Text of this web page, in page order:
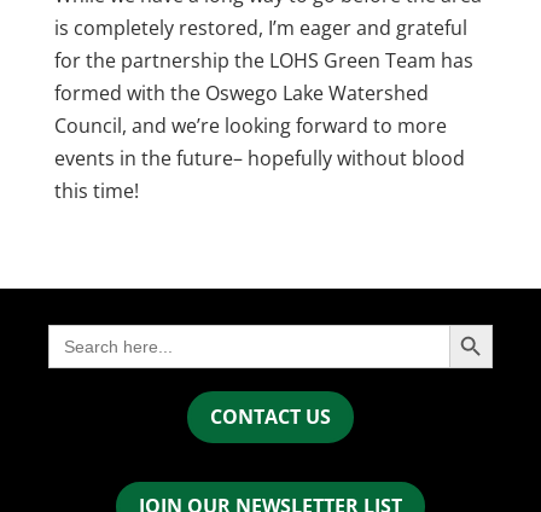
is completely restored, I’m eager and grateful
for the partnership the LOHS Green Team has
formed with the Oswego Lake Watershed
Council, and we’re looking forward to more
events in the future– hopefully without blood
this time!
Search
for:
Search Button
CONTACT US
JOIN OUR NEWSLETTER LIST